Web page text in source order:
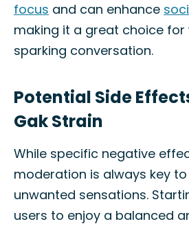
focus and can enhance
making it a great choice
sparking conversation.
Potential Side
Gak Strain
While specific negative
moderation is always key
unwanted sensations.
users to enjoy a balanced